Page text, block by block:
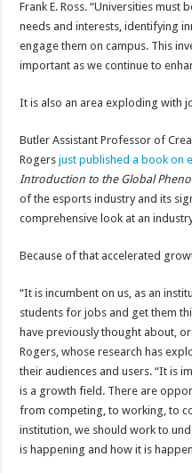
Frank E. Ross. “Universities must
needs and interests, identifying
engage them on campus. This
important as we continue to
It is also an area exploding with
Butler Assistant Professor of
Rogersjust published a book on
Introduction to the Global
of the esports industry and its
comprehensive look at an
Because of that accelerated
“It is incumbent on us, as an
students for jobs and get them
have previously thought about,
Rogers, whose research has
their audiences and users. “It is
is a growth field. There are
from competing, to working, to
institution, we should work to
is happening and how it is